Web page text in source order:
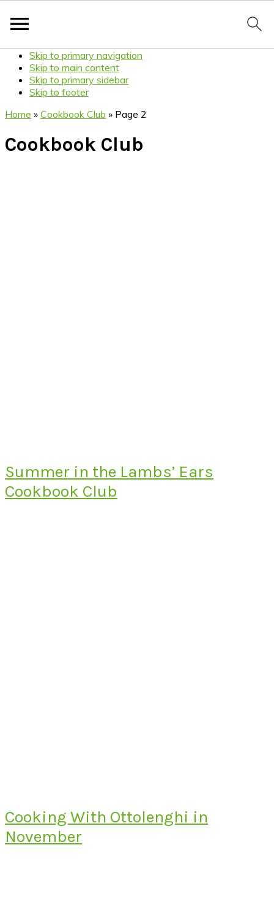
Skip to primary navigation
Skip to main content
Skip to primary sidebar
Skip to footer
Home » Cookbook Club » Page 2
Cookbook Club
Summer in the Lambs’ Ears
Cookbook Club
Cooking With Ottolenghi in
November